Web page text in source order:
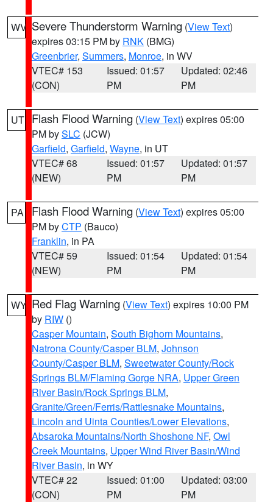
WV Severe Thunderstorm Warning (View Text)
expires 03:15 PM by RNK (BMG)
Greenbrier, Summers, Monroe, in WV
VTEC# 153
(CON)
Issued: 01:57
PM
Updated: 02:46
PM
UT Flash Flood Warning (View Text) expires 05:00
PM bySLC (JCW)
Garfield, Garfield, Wayne, in UT
VTEC# 68
(NEW)
Issued: 01:57
PM
Updated: 01:57
PM
PA Flash Flood Warning (View Text) expires 05:00
PM byCTP (Bauco)
Franklin, in PA
VTEC# 59
(NEW)
Issued: 01:54
PM
Updated: 01:54
PM
WY Red Flag Warning (View Text) expires 10:00 PM
by RIW ()
Casper Mountain, South Bighorn Mountains,
Natrona County/Casper BLM, Johnson
County/Casper BLM, Sweetwater County/Rock
Springs BLM/Flaming Gorge NRA, Upper Green
River Basin/Rock Springs BLM,
Granite/Green/Ferris/Rattlesnake Mountains,
Lincoln and Uinta Counties/Lower Elevations,
Absaroka Mountains/North Shoshone NF, Owl
Creek Mountains, Upper Wind River Basin/Wind
River Basin, in WY
VTEC# 22
(CON)
Issued: 01:00
PM
Updated: 03:00
PM